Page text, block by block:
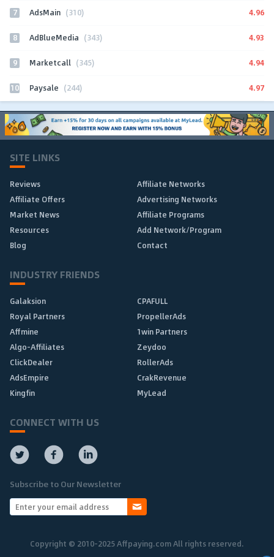
7 AdsMain (310) 4.96
8 AdBlueMedia (343) 4.93
9 Marketcall (345) 4.94
10 Paysale (244) 4.97
SITE LINKS
Reviews
Affiliate Networks
Affiliate Offers
Advertising Networks
Market News
Affiliate Programs
Resources
Add Network/Program
Blog
Contact
INDUSTRY FRIENDS
Galaksion
CPAFULL
Royal Partners
PropellerAds
Affmine
1win Partners
Algo-Affiliates
Zeydoo
ClickDealer
RollerAds
AdsEmpire
CrakRevenue
Kingfin
MyLead
CONNECT WITH US
Subscribe to Our Newsletter
Copyright © 2010-2025 Affpaying.com All rights reserved.